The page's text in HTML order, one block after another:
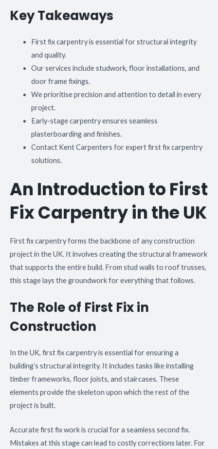
Key Takeaways
First fix carpentry is essential for structural integrity
and quality.
Our services include studwork, floor installations, and
door frame fixings.
We prioritise precision and attention to detail in every
project.
Early-stage carpentry ensures seamless
plasterboarding and finishes.
Contact Kent Carpenters for expert first fix carpentry
solutions.
An Introduction to First
Fix Carpentry in the UK
First fix carpentry forms the backbone of any construction
project in the UK. It involves creating the structural framework
that supports the entire build. From stud walls to roof trusses,
this stage lays the groundwork for everything that follows.
The Role of First Fix in
Construction
In the UK, first fix carpentry is essential for ensuring a
building’s structural integrity. It includes tasks like installing
timber frameworks, floor joists, and staircases. These
elements provide the skeleton upon which the rest of the
project is built.
Accurate first fix work is crucial for a seamless second fix.
Mistakes at this stage can lead to costly corrections later. For